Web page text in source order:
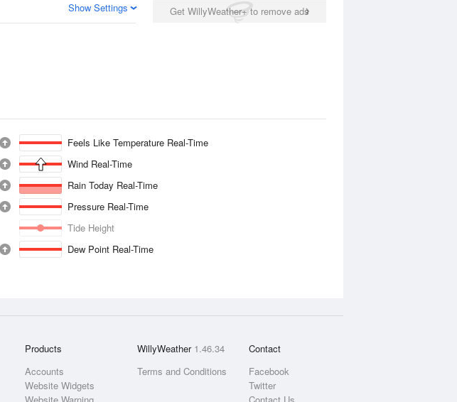
Get WillyWeather+ to remove ads
Show Settings
Feels Like Temperature Real-Time
Wind Real-Time
Rain Today Real-Time
Pressure Real-Time
Tide Height
Dew Point Real-Time
Products
Accounts
Website Widgets
WillyWeather 1.46.34
Terms and Conditions
Contact
Facebook
Twitter